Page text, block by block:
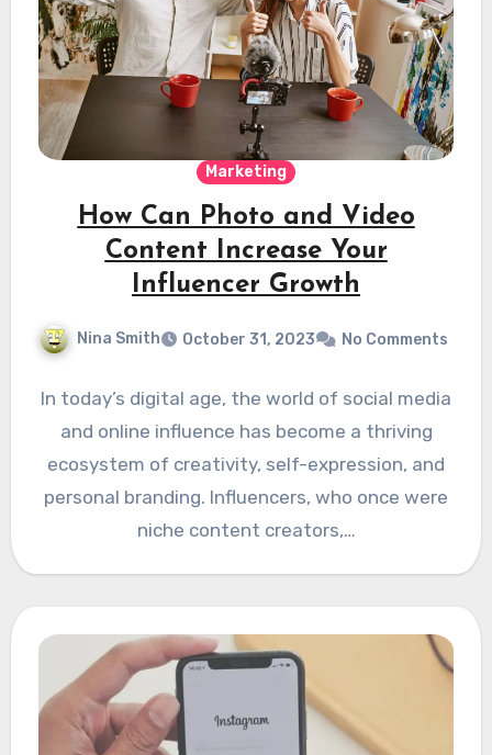
Marketing
How Can Photo and Video
Content Increase Your
Influencer Growth
Nina Smith October 31, 2023 No Comments
In today’s digital age, the world of social media
and online influence has become a thriving
ecosystem of creativity, self-expression, and
personal branding. Influencers, who once were
niche content creators,…